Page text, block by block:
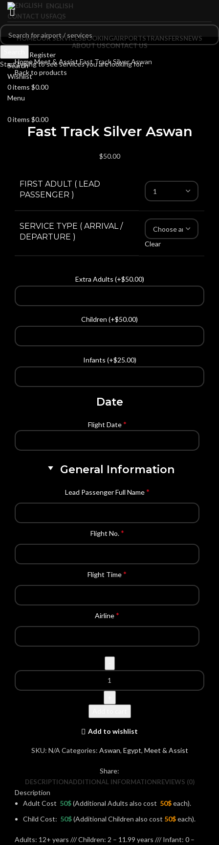
ENGLISH
CONTACT USFAQS
HOMEOUR SERVICESBOOKINGAIRPORTSTRANSFERSNEWS
ABOUT USCONTACT US
Login / Register
Search
Wishlist
0items $0.00
Menu
0items $0.00
HomeMeet & AssistFast Track Silver Aswan
Back to products
Click to enlarge
Fast Track Silver Aswan
$50.00
FIRST ADULT ( LEAD
PASSENGER )
SERVICE TYPE ( ARRIVAL /
DEPARTURE )
Clear
Extra Adults (+$50.00)
Children (+$50.00)
Infants (+$25.00)
Date
Flight Date*
General Information
Lead Passenger Full Name*
Flight No.*
Flight Time*
Airline*
Add to wishlist
SKU: N/A Categories: Aswan, Egypt, Meet & Assist
Share:
DESCRIPTIONADDITIONAL INFORMATIONREVIEWS (0)
Description
Adult Cost 50$(Additional Adults also cost 50$each).
Child Cost: 50$(Additional Children also cost 50$each).
Adults: 12+ years /// Children: 2 – 11.99 years /// Infant: 0 –
Start typing to see services you are looking for.